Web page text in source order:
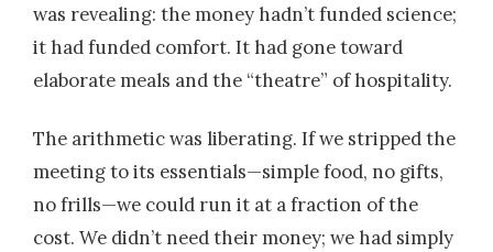
was revealing: the money hadn’t funded science;
it had funded comfort. It had gone toward
elaborate meals and the “theatre” of hospitality.
The arithmetic was liberating. If we stripped the
meeting to its essentials—simple food, no gifts,
no frills—we could run it at a fraction of the
cost. We didn’t need their money; we had simply